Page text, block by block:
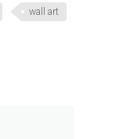
wall art